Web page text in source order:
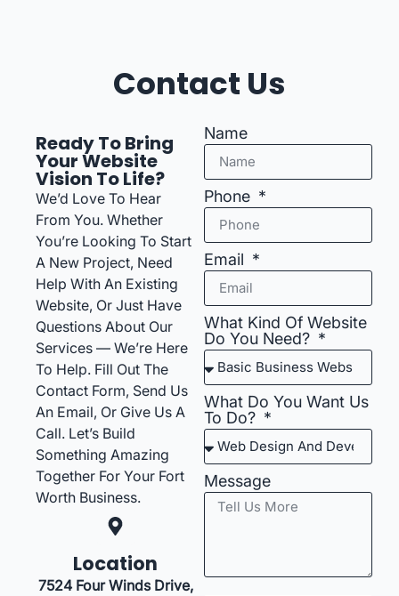
Contact Us
Ready To Bring
Your Website
Vision To Life?
We’d Love To Hear
From You. Whether
You’re Looking To Start
A New Project, Need
Help With An Existing
Website, Or Just Have
Questions About Our
Services — We’re Here
To Help. Fill Out The
Contact Form, Send Us
An Email, Or Give Us A
Call. Let’s Build
Something Amazing
Together For Your Fort
Worth Business.
Location
7524 Four Winds Drive,
Name
Phone
Email
What Kind Of Website
Do You Need?
What Do You Want Us
To Do?
Message